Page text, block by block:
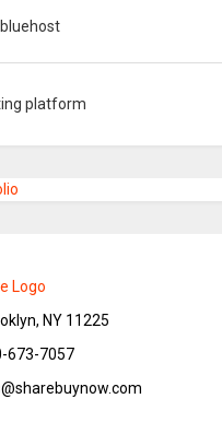
platform
NY 11225
673-7057